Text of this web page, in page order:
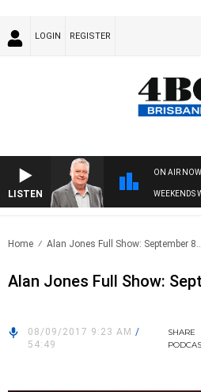
LOGIN REGISTER
LISTEN
ON AIR NOW
WEEKENDS
Home Alan Jones Full Show: September 8..
Alan Jones Full Show:
08/09/2017 9:23 AM /
54:49
SHARE